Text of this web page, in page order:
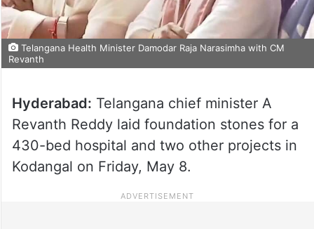
Telangana Health Minister Damodar Raja Narasimha with CM
Revanth
Hyderabad: Telangana chief minister A
Revanth Reddy laid foundation stones for a
430-bed hospital and two other projects in
Kodangal on Friday, May 8.